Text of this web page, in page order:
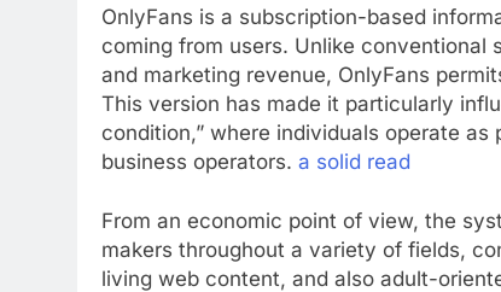
OnlyFans is a subscription-based
coming from users. Unlike
and marketing revenue, OnlyFans
This version has made it particularly
condition,” where individuals operate
business operators. a solid read
From an economic point of view, the
makers throughout a variety of fields,
living web content, and also adult-